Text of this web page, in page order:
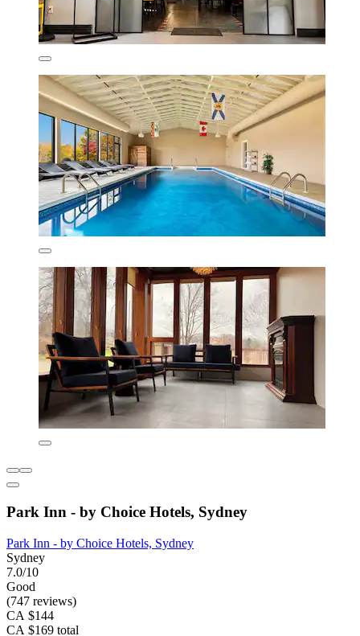
Park Inn - by Choice Hotels, Sydney
Park Inn - by Choice Hotels, Sydney
Sydney
7.0/10
Good
(747 reviews)
CA $144
CA $169 total